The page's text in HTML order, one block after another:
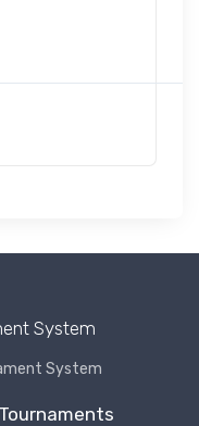
System
System
Tournaments